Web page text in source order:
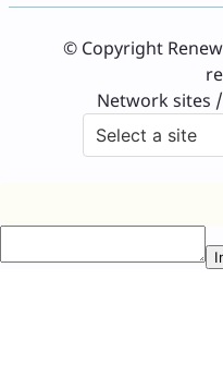
© Copyright
Network sites